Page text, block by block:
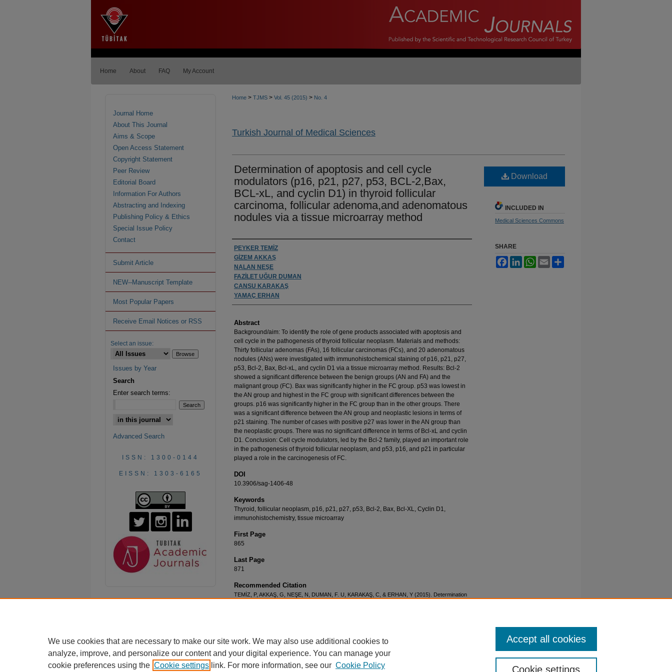
Home About FAQ My Account
Home > TJMS > Vol. 45 (2015) > No. 4
Turkish Journal of Medical Sciences
Determination of apoptosis and cell cycle
modulators (p16, p21, p27, p53, BCL-2,Bax,
BCL-xL, and cyclin D1) in thyroid follicular
carcinoma, follicular adenoma,and adenomatous
nodules via a tissue microarray method
Authors
PEYKER TEMİZ
GİZEM AKKAŞ
NALAN NEŞE
FAZİLET UĞUR DUMAN
CANSU KARAKAŞ
YAMAÇ ERHAN
Abstract
Background/aim: To identify the role of gene products associated with apoptosis and
cell cycle in the pathogenesis of thyroid follicular neoplasm. Materials and methods:
Thirty follicular adenomas (FAs), 16 follicular carcinomas (FCs), and 20 adenomatous
nodules (ANs) were investigated with immunohistochemical staining of p16, p21, p27,
p53, Bcl-2, Bax, Bcl-xL, and cyclin D1 via a tissue microarray method. Results: Bcl-2
showed a significant difference between the benign groups (AN and FA) and the
malignant group (FC). Bax was significantly higher in the FC group. p53 was lowest in
the AN group and highest in the FC group with significant differences between the
groups. p16 was significantly higher in the FC group than in the other groups. There
was a significant difference between the AN group and neoplastic lesions in terms of
p21 staining. The number of cases with positive p27 was lower in the AN group than
the neoplastic groups. There was no significant difference in terms of Bcl-xL and cyclin
D1. Conclusion: Cell cycle modulators, led by the Bcl-2 family, played an important role
in the pathogenesis of thyroid follicular neoplasm, and p53, p16, and p21 in particular
played a role in the carcinogenesis of FC.
DOI
10.3906/sag-1406-48
Keywords
Thyroid, follicular neoplasm, p16, p21, p27, p53, Bcl-2, Bax, Bcl-XL, Cyclin D1,
immunohistochemistry, tissue microarray
First Page
865
Last Page
871
Recommended Citation
TEMİZ, P, AKKAŞ, G, NEŞE, N, DUMAN, F. U, KARAKAŞ, C, & ERHAN, Y (2015). Determination
Download
INCLUDED IN
Medical Sciences Commons
SHARE
FacebookLinkedInWhatsApp
Email
Journal Home
About This Journal
Aims & Scope
Open Access Statement
Copyright Statement
Peer Review
Editorial Board
Information For Authors
Abstracting and Indexing
Publishing Policy & Ethics
Special Issue Policy
Contact
Submit Article
NEW--Manuscript Template
Most Popular Papers
Receive Email Notices or RSS
Select an issue:
Issues by Year
Search
Enter search terms:
Advanced Search
ISSN: 1300-0144
EISSN: 1303-6165
We use cookies that are necessary to make our site work. We may also use additional cookies to
analyze, improve, and personalize our content and your digital experience. You can manage your
cookie preferences using the Cookie settings link. For more information, see our Cookie Policy Cookie settings
Accept all cookies